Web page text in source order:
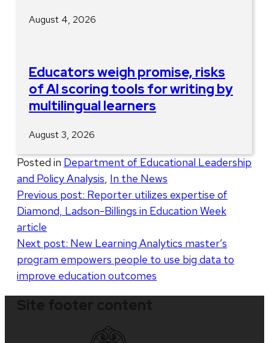
August 4, 2026
Educators weigh promise, risks
of AI scoring tools for writing by
multilingual learners
August 3, 2026
Posted in Department of Educational Leadership
and Policy Analysis In the News
Post
navigation
Previous post: Reporter utilizes expertise of
Diamond, Ladson-Billings in Education Week
article
Next post: New Learning Analytics master’s
program empowers people to use big data to
improve education outcomes